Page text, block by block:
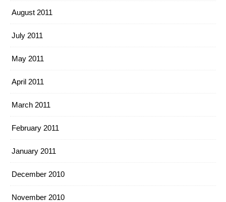
August 2011
July 2011
May 2011
April 2011
March 2011
February 2011
January 2011
December 2010
November 2010